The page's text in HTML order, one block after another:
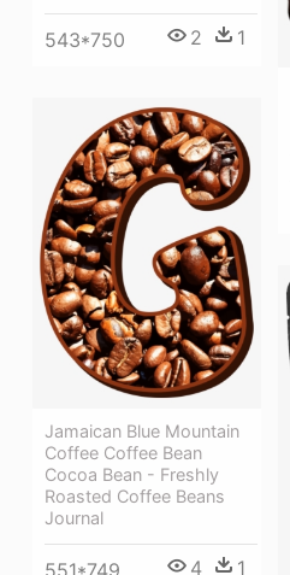
543*750 2 1
Jamaican Blue Mountain
Coffee Coffee Bean
Cocoa Bean - Freshly
Roasted Coffee Beans
Journal
551*749 4 1